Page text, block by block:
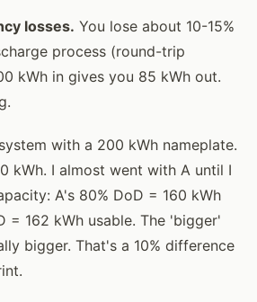
losses. You lose about 10-15%
process (round-trip
kWh in gives you 85 kWh out.
with a 200 kWh nameplate.
kWh. I almost went with A until I
A's 80% DoD = 160 kWh
= 162 kWh usable. The 'bigger'
bigger. That's a 10% difference